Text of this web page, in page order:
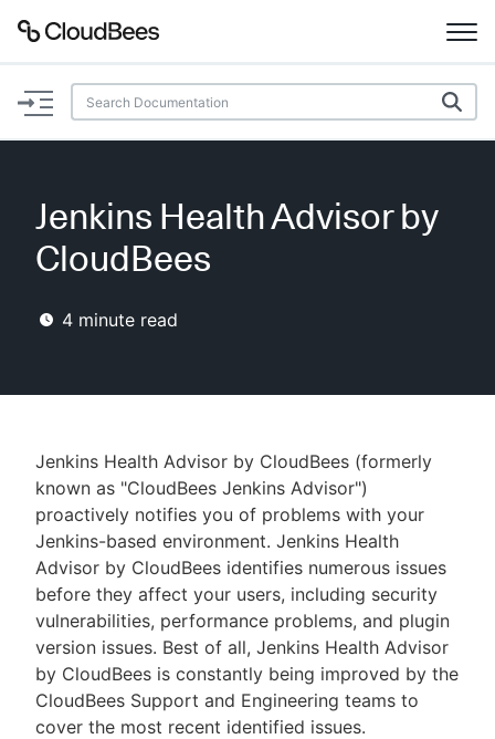
Documentation
Plugins
Enable dark mode
New to CloudBees or returning.
Sign in / Sign up
Jenkins Health Advisor by
CloudBees
4 minute read
Jenkins Health Advisor by CloudBees (formerly
known as "CloudBees Jenkins Advisor")
proactively notifies you of problems with your
Jenkins-based environment. Jenkins Health
Advisor by CloudBees identifies numerous issues
before they affect your users, including security
vulnerabilities, performance problems, and plugin
version issues. Best of all, Jenkins Health Advisor
by CloudBees is constantly being improved by the
CloudBees Support and Engineering teams to
cover the most recent identified issues.